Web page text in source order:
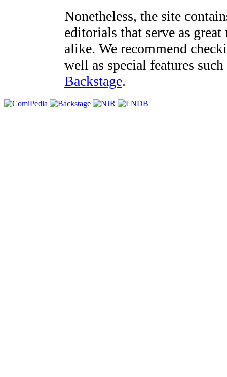
Nonetheless, the site
editorials that serve as
alike. We recommend
well as special features
Backstage.